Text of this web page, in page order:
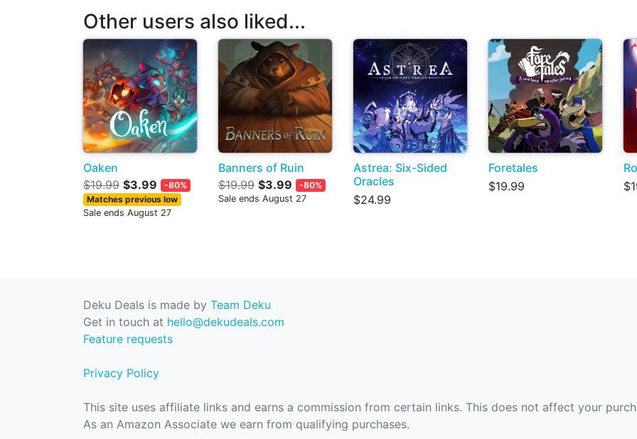
Other users also liked...
Oaken
$19.99 $3.99
-80%
Matches previous low
Sale ends August 27
Banners of Ruin
$19.99 $3.99
-80%
Sale ends August 27
Astrea: Six-Sided
Oracles
$24.99
Foretales
$19.99
Deku Deals is made by Team Deku
Get in touch at hello@dekudeals.com
Feature requests
Privacy Policy
This site uses affiliate links and earns a commission from certain links. This does not affect your
As an Amazon Associate we earn from qualifying purchases.